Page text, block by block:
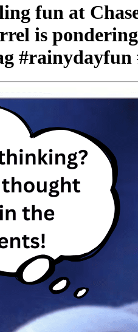
fun at
is